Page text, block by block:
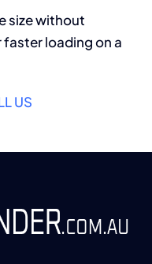
size without
loading on a
US